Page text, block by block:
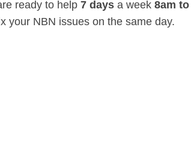
ready to help 7 days a week 8am to
your NBN issues on the same day.